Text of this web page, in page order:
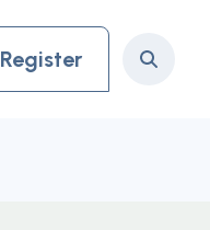
Register Search